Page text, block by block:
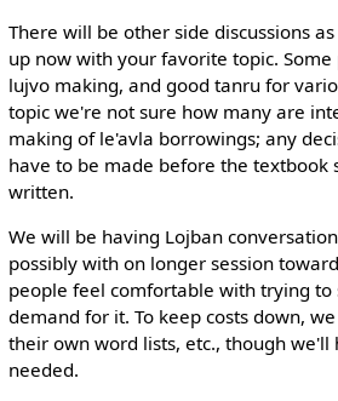
There will be other side discussions
up now with your favorite topic.
lujvo making, and good tanru for
topic we're not sure how many are
making of le'avla borrowings; any
have to be made before the textbook
written.
We will be having Lojban
possibly with on longer session
people feel comfortable with trying to
demand for it. To keep costs down,
their own word lists, etc., though we'll
needed.